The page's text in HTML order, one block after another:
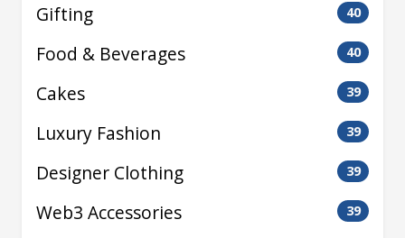
Gifting 40
Food & Beverages 40
Cakes 39
Luxury Fashion 39
Designer Clothing 39
Web3 Accessories 39